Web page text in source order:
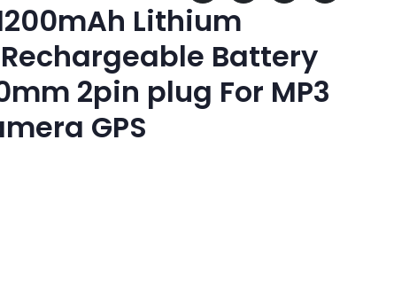
Lithium
Battery
2pin plug For MP3
GPS